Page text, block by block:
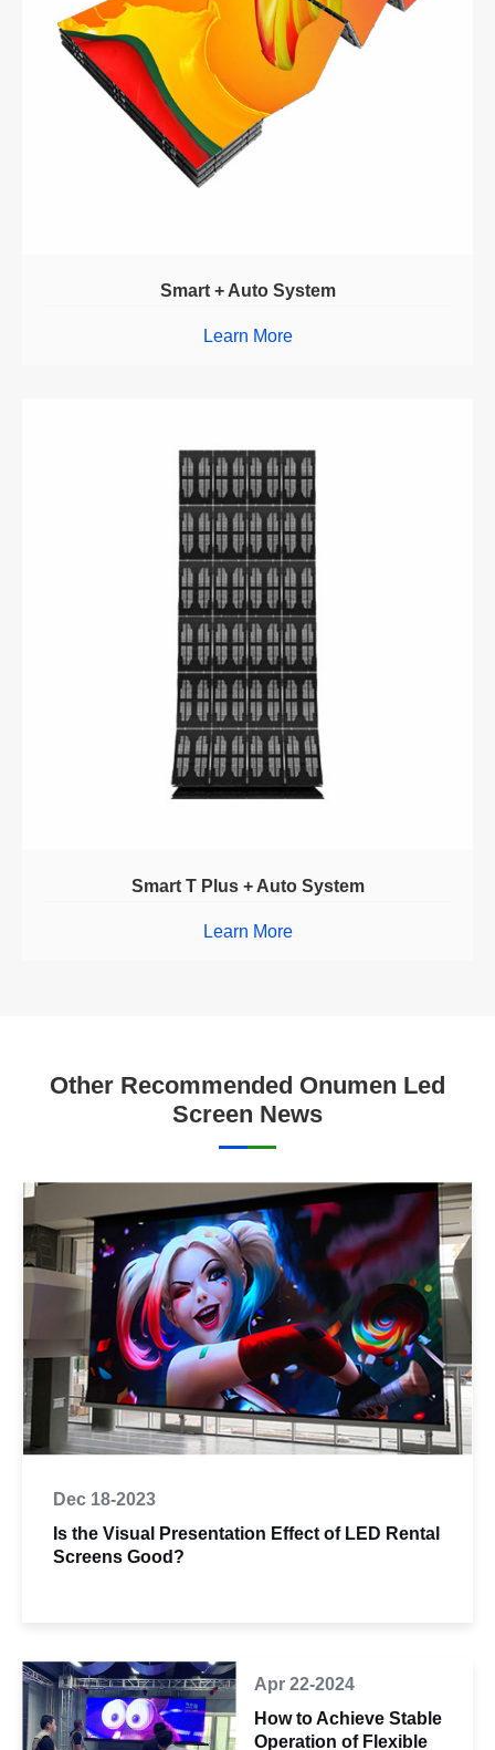
Smart + Auto System
Learn More
Smart T Plus + Auto System
Learn More
Other Recommended Onumen Led
Screen News
Dec 18-2023
Is the Visual Presentation Effect of LED Rental
Screens Good?
Apr 22-2024
How to Achieve Stable
Operation of Flexible